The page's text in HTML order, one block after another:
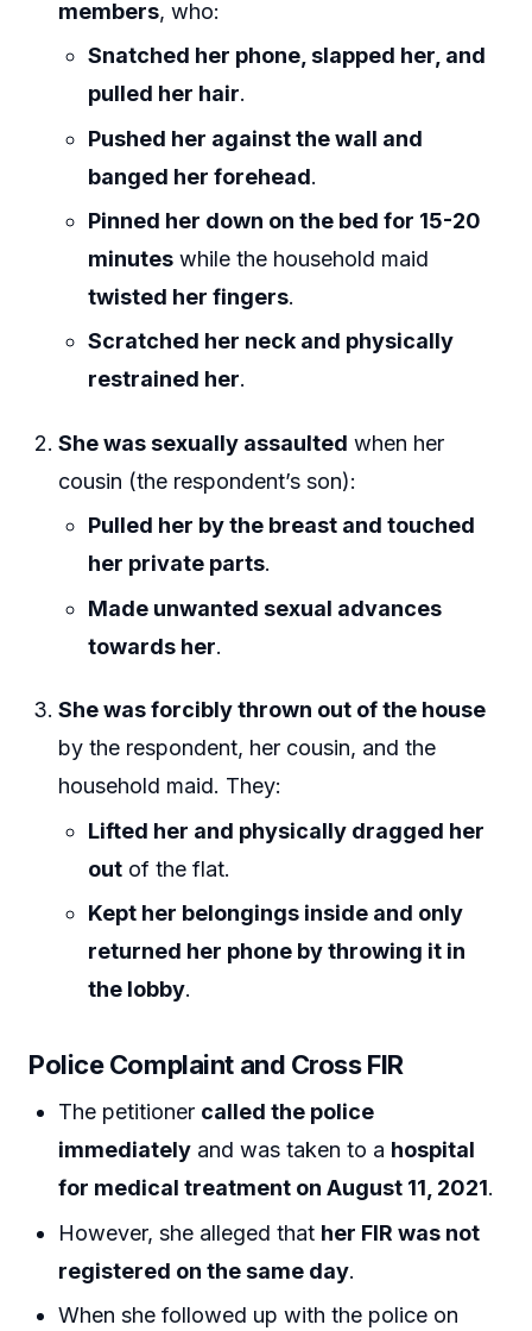
members, who:
Snatched her phone, slapped her, and
pulled her hair.
Pushed her against the wall and
banged her forehead.
Pinned her down on the bed for 15-20
minutes while the household maid
twisted her fingers.
Scratched her neck and physically
restrained her.
She was sexually assaulted when her
cousin (the respondent’s son):
Pulled her by the breast and touched
her private parts.
Made unwanted sexual advances
towards her.
She was forcibly thrown out of the house
by the respondent, her cousin, and the
household maid. They:
Lifted her and physically dragged her
out of the flat.
Kept her belongings inside and only
returned her phone by throwing it in
the lobby.
Police Complaint and Cross FIR
The petitioner called the police
immediately and was taken to a hospital
for medical treatment on August 11, 2021.
However, she alleged that her FIR was not
registered on the same day.
When she followed up with the police on